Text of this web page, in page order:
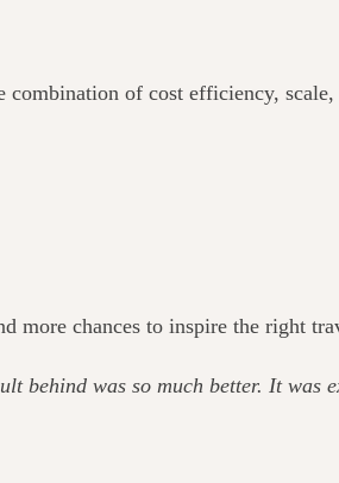
of cost efficiency,
more chances to inspire the right
behind was so much better. It was